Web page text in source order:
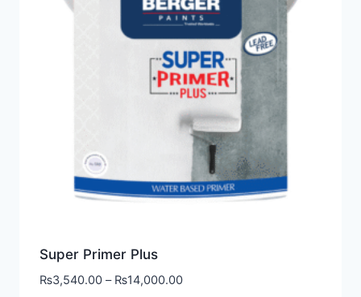
Super Primer Plus
₨3,540.00 – ₨14,000.00